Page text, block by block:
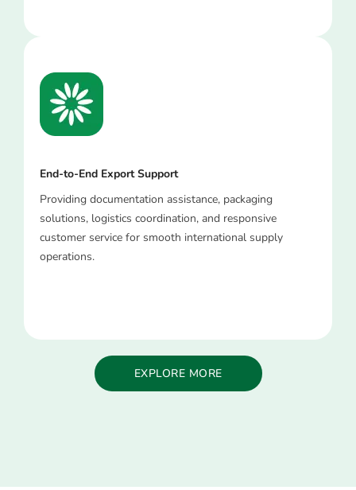
End-to-End Export Support
Providing documentation assistance, packaging
solutions, logistics coordination, and responsive
customer service for smooth international supply
operations.
EXPLORE MORE